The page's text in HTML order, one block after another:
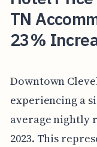
TN
23%
Downtown
experiencing a
average nightly
2023. This